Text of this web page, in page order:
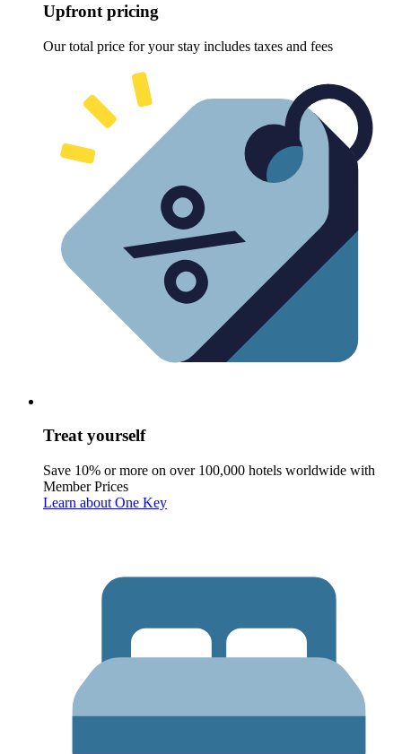
Upfront pricing
Our total price for your stay includes taxes and fees
Treat yourself
Save 10% or more on over 100,000 hotels worldwide with
Member Prices
Learn about One Key